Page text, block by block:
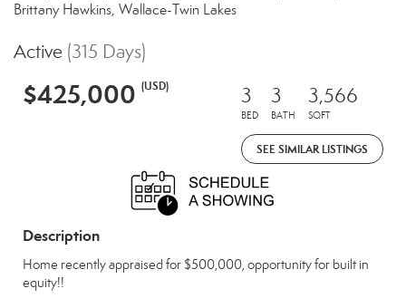
Brittany Hawkins, Wallace-Twin Lakes
Active (315 Days)
$425,000 (USD) 3
BED
3
BATH
3,566
SQFT
SEE SIMILAR LISTINGS
Description
Home recently appraised for $500,000, opportunity for built in
equity!!